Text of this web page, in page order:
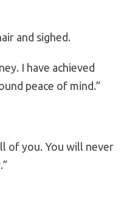
and sighed.
I have achieved
peace of mind.”
of you. You will never